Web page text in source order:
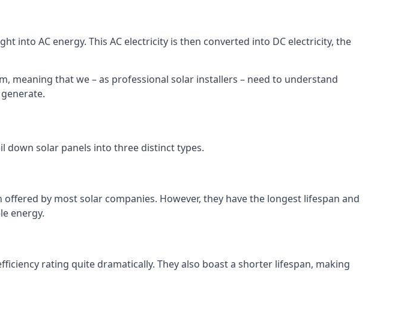
into AC energy. This AC electricity is then converted into DC electricity, the
meaning that we – as professional solar installers – need to understand
down solar panels into three distinct types.
by most solar companies. However, they have the longest lifespan and
energy.
rating quite dramatically. They also boast a shorter lifespan, making